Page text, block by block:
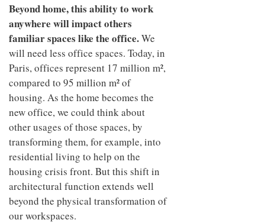
Beyond home, this ability to work
anywhere will impact others
familiar spaces like the office.We
will need less office spaces. Today, in
Paris, offices represent 17 million m²,
compared to 95 million m² of
housing. As the home becomes the
new office, we could think about
other usages of those spaces, by
transforming them, for example, into
residential living to help on the
housing crisis front. But this shift in
architectural function extends well
beyond the physical transformation of
our workspaces.